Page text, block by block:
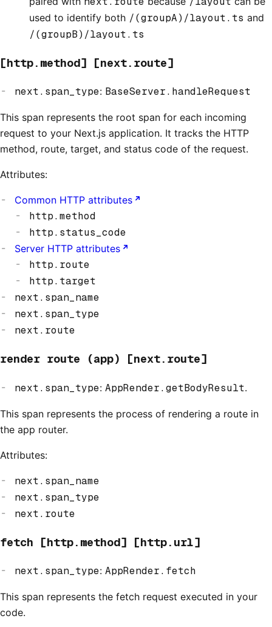
used to identify both /(groupA)/layout.ts and
/(groupB)/layout.ts
[http.method] [next.route]
next.span_type: BaseServer.handleRequest
This span represents the root span for each incoming
request to your Next.js application. It tracks the HTTP
method, route, target, and status code of the request.
Attributes:
Common HTTP attributes
http.method
http.status_code
Server HTTP attributes
http.route
http.target
next.span_name
next.span_type
next.route
render route (app) [next.route]
next.span_type: AppRender.getBodyResult.
This span represents the process of rendering a route in
the app router.
Attributes:
next.span_name
next.span_type
next.route
fetch [http.method] [http.url]
next.span_type: AppRender.fetch
This span represents the fetch request executed in your
code.